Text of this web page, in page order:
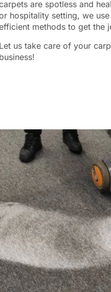
are spotless and
hospitality setting, we
methods to get the
Let us take care of your
business!